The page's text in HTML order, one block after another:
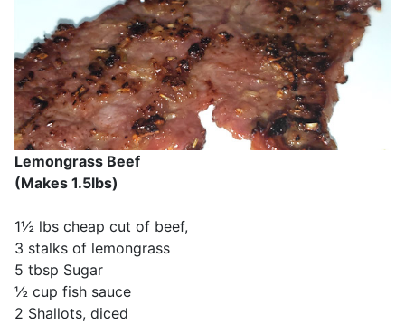
Lemongrass Beef
(Makes 1.5lbs)
1½ lbs cheap cut of beef,
3 stalks of lemongrass
5 tbsp Sugar
½ cup fish sauce
2 Shallots, diced